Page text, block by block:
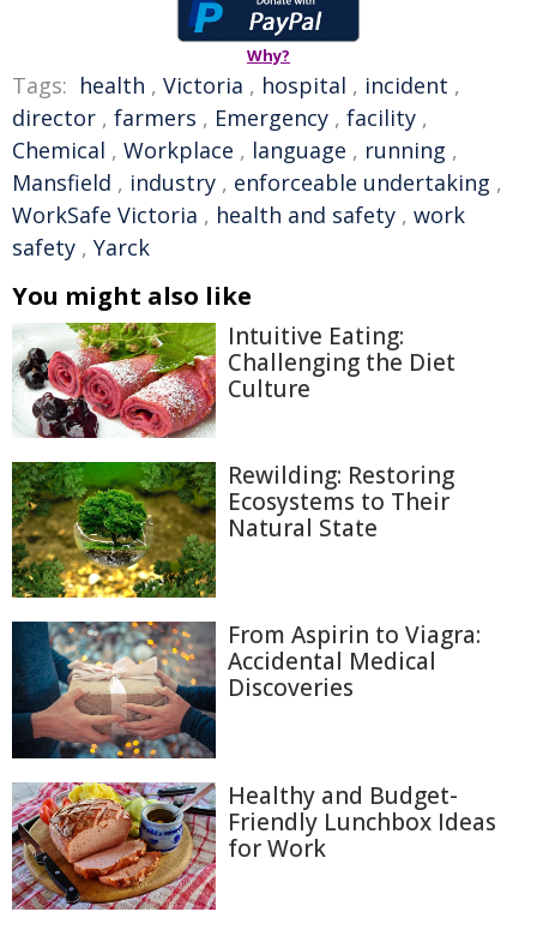
Why?
Tags: health , Victoria , hospital , incident ,
director , farmers , Emergency , facility ,
Chemical , Workplace , language , running ,
Mansfield , industry , enforceable undertaking ,
WorkSafe Victoria , health and safety , work
safety , Yarck
You might also like
Intuitive Eating:
Challenging the Diet
Culture
Rewilding: Restoring
Ecosystems to Their
Natural State
From Aspirin to Viagra:
Accidental Medical
Discoveries
Healthy and Budget-
Friendly Lunchbox Ideas
for Work